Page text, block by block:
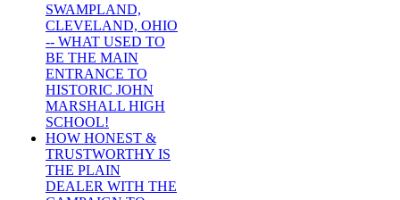
SWAMPLAND,
CLEVELAND, OHIO
-- WHAT USED TO
BE THE MAIN
ENTRANCE TO
HISTORIC JOHN
MARSHALL HIGH
SCHOOL!
HOW HONEST &
TRUSTWORTHY IS
THE PLAIN
DEALER WITH THE